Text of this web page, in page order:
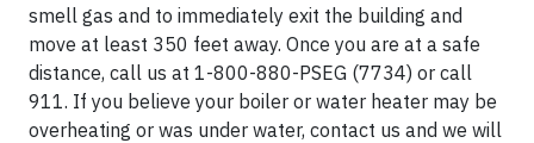
smell gas and to immediately exit the building and
move at least 350 feet away. Once you are at a safe
distance, call us at 1-800-880-PSEG (7734) or call
911. If you believe your boiler or water heater may be
overheating or was under water, contact us and we will